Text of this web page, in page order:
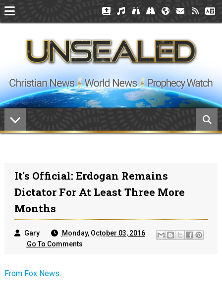
It's Official: Erdogan Remains
Dictator For At Least Three More
Months
Gary
Monday, October 03, 2016
Go To Comments
From Fox News: